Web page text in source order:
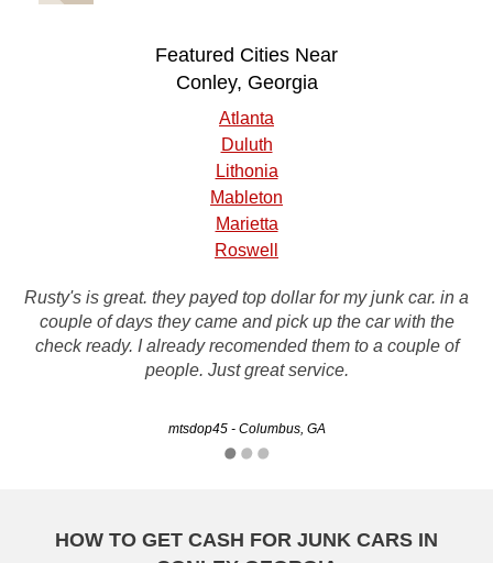
Featured Cities Near
Conley, Georgia
Atlanta
Duluth
Lithonia
Mableton
Marietta
Roswell
Rusty's is great. they payed top dollar for my junk car. in a
couple of days they came and pick up the car with the
check ready. I already recomended them to a couple of
people. Just great service.
mtsdop45 - Columbus, GA
Service was excellent start to finish. Very happy with
everything.
HOW TO GET CASH FOR JUNK CARS IN